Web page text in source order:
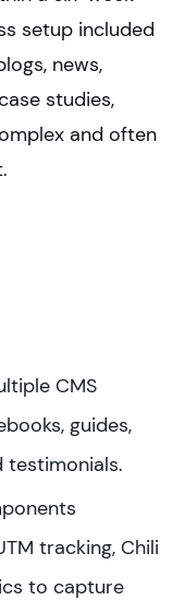
setup included
news,
studies,
and often
CMS
guides,
testimonials.
tracking, Chili
to capture